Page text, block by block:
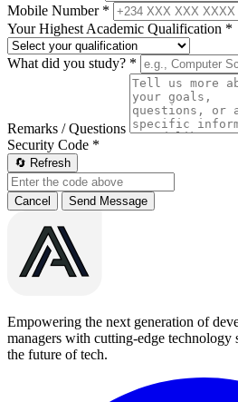
Mobile Number *
Your Highest Academic Qualification *
What did you study? *
Remarks / Questions
Security Code *
🔄 Refresh
Cancel Send Message
Empowering the next generation of
managers with cutting-edge
the future of tech.